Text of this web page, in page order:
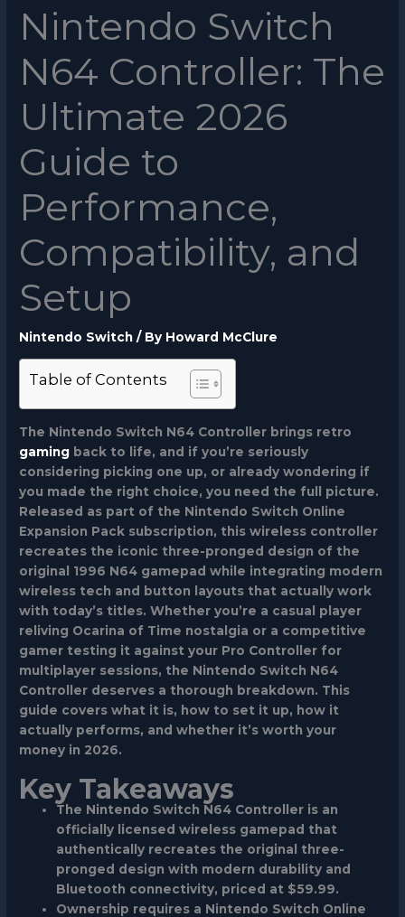
Nintendo Switch
N64 Controller: The
Ultimate 2026
Guide to
Performance,
Compatibility, and
Setup
Nintendo Switch / By Howard McClure
Table of Contents
The Nintendo Switch N64 Controller brings retro
gaming back to life, and if you’re seriously
considering picking one up, or already wondering if
you made the right choice, you need the full picture.
Released as part of the Nintendo Switch Online
Expansion Pack subscription, this wireless controller
recreates the iconic three-pronged design of the
original 1996 N64 gamepad while integrating modern
wireless tech and button layouts that actually work
with today’s titles. Whether you’re a casual player
reliving Ocarina of Time nostalgia or a competitive
gamer testing it against your Pro Controller for
multiplayer sessions, the Nintendo Switch N64
Controller deserves a thorough breakdown. This
guide covers what it is, how to set it up, how it
actually performs, and whether it’s worth your
money in 2026.
Key Takeaways
The Nintendo Switch N64 Controller is an
officially licensed wireless gamepad that
authentically recreates the original three-
pronged design with modern durability and
Bluetooth connectivity, priced at $59.99.
Ownership requires a Nintendo Switch Online